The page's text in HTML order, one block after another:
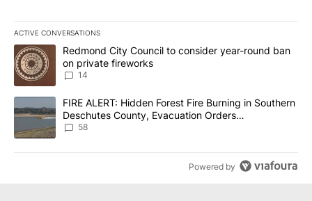
ACTIVE CONVERSATIONS
The following is a list of the most commented articles in the last
A trending article titled "Redmond City Council to consider
Redmond City Council to consider year-round ban
on private fireworks
14
A trending article titled "FIRE ALERT: Hidden Forest Fire
FIRE ALERT: Hidden Forest Fire Burning in Southern
Deschutes County, Evacuation Orders
Implemented
58
Powered by